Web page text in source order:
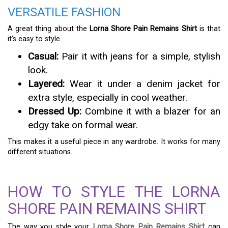
VERSATILE FASHION
A great thing about the Lorna Shore Pain Remains Shirtis that
it’s easy to style.
Casual: Pair it with jeans for a simple, stylish
look.
Layered: Wear it under a denim jacket for
extra style, especially in cool weather.
Dressed Up:Combine it with a blazer for an
edgy take on formal wear.
This makes it a useful piece in any wardrobe. It works for many
different situations.
HOW TO STYLE THE LORNA
SHORE PAIN REMAINS SHIRT